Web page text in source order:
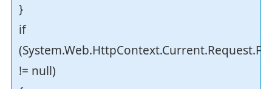
}
if
!= null)